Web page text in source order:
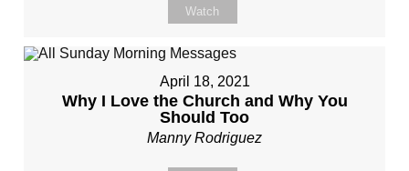
Watch
April 18, 2021
Why I Love the Church and Why You
Should Too
Manny Rodriguez